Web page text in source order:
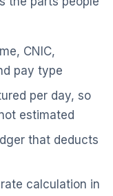
CNIC,
pay type
per day, so
estimated
that deducts
calculation in